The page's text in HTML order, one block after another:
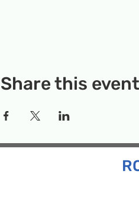
Share this event